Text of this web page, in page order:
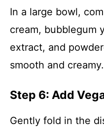
In a large bowl,
cream, bubblegum
extract, and
smooth and creamy.
Step 6: Add
Gently fold in the